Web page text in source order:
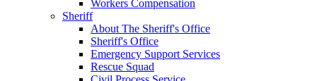
Workers Compensation
Sheriff
About The Sheriff's Office
Sheriff's Office
Emergency Support Services
Rescue Squad